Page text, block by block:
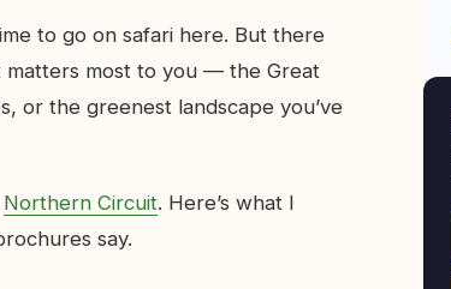
to go on safari here. But there
most to you — the Great
or the greenest landscape you’ve
Northern Circuit. Here’s what I
say.